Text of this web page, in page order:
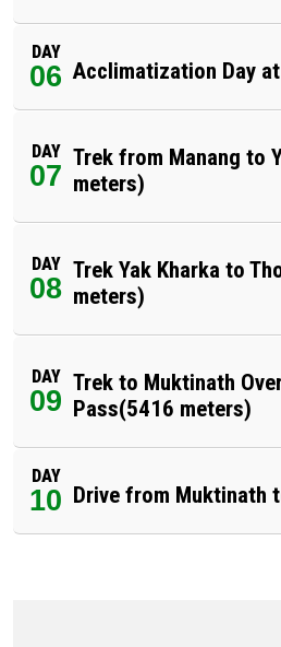
DAY
06 Acclimatization Day
DAY
07
Trek from Manang to
meters)
DAY
08
Trek Yak Kharka to
meters)
DAY
09
Trek to Muktinath
Pass(5416 meters)
DAY
10 Drive from Muktinath